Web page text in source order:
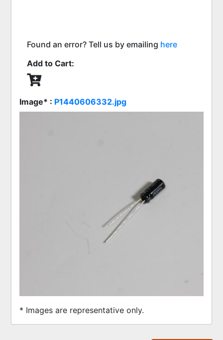
Found an error? Tell us by emailing here
Add to Cart:
Image* : P1440606332.jpg
* Images are representative only.